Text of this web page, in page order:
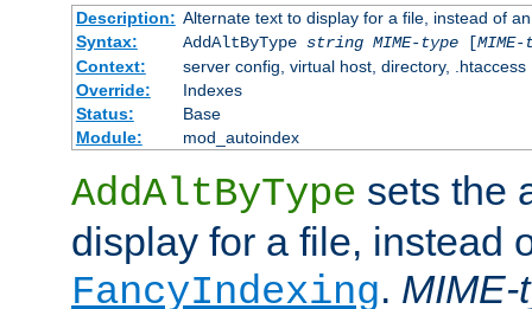
Description: Alternate text to display for a file, instead of
Syntax:
AddAltByType string MIME-type[
Context:
server config, virtual host, directory, .htaccess
Override:
Indexes
Status:
Base
Module:
mod_autoindex
AddAltByType sets the
display for a file, instead
FancyIndexing. MIME-